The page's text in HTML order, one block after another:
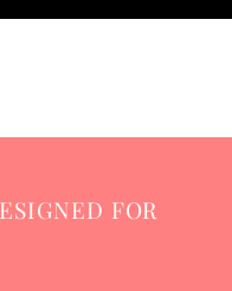
FOR